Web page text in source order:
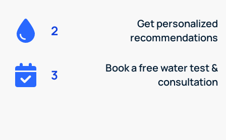
2
Get personalized
recommendations
3
Book a free water test &
consultation